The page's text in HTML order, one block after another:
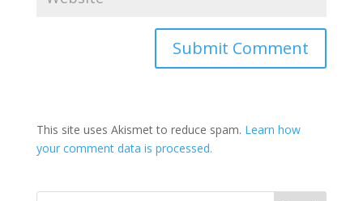
This site uses Akismet to reduce spam. Learn how
your comment data is processed.